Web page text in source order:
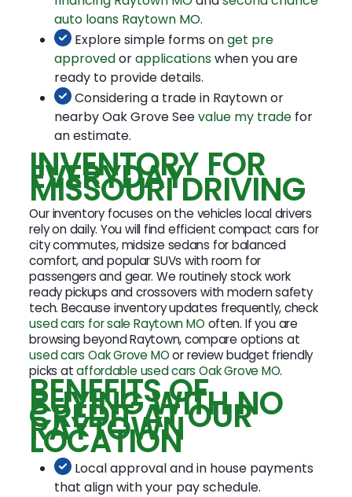
auto loans Raytown MO.
Explore simple forms onget pre
approvedorapplicationswhen you are
ready to provide details.
Considering a trade in Raytown or
nearby Oak Grove Seevalue my trade for
an estimate.
INVENTORY FOR
EVERYDAY
MISSOURI DRIVING
Our inventory focuses on the vehicles local drivers
rely on daily. You will find efficient compact cars for
city commutes, midsize sedans for balanced
comfort, and popular SUVs with room for
passengers and gear. We routinely stock work
ready pickups and crossovers with modern safety
tech. Because inventory updates frequently, check
used cars for sale Raytown MO often. If you are
browsing beyond Raytown, compare options at
used cars Oak Grove MOor review budget friendly
picks ataffordable used cars Oak Grove MO.
BENEFITS OF
BUYING WITH NO
CREDIT AT OUR
RAYTOWN
LOCATION
Local approval and in house payments
that align with your pay schedule.